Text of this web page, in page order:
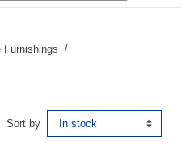
Furnishings
Sort by